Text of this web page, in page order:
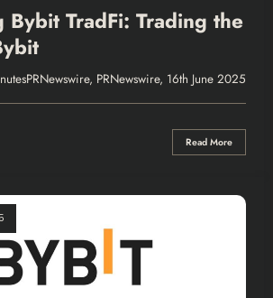
Bybit TradFi: Trading the
PRNewswire, 16th June 2025
Read More